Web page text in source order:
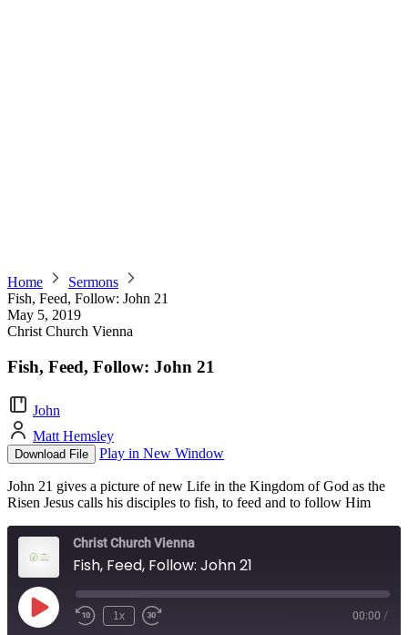
Home
Sermons
Fish, Feed, Follow: John 21
May 5, 2019
Christ Church Vienna
Fish, Feed, Follow: John 21
John
Matt Hemsley
Download File Play in New Window
John 21 gives a picture of new Life in the Kingdom of God as the
Risen Jesus calls his disciples to fish, to feed and to follow Him
Christ Church Vienna
Fish, Feed, Follow: John 21
Play
Episode
1x 00:00 /